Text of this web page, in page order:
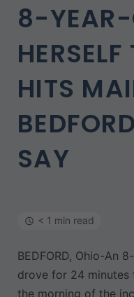
8-YEAR-
HITS
SAY
< 1 min read
BEDFORD, Ohio-An
drove for 24 minutes
the morning of the